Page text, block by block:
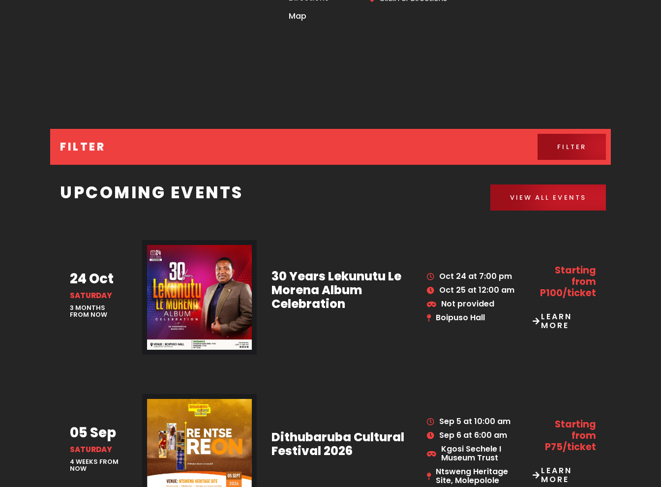
Map
FILTER FILTER
UPCOMING EVENTS VIEW ALL EVENTS
24 Oct
SATURDAY
3 MONTHS
FROM NOW
30 Years Lekunutu Le
Morena Album
Celebration
Oct 24 at 7:00 pm
Oct 25 at 12:00 am
Not provided
Boipuso Hall
Starting
from
P100/ticket
LEARN
MORE
05 Sep
SATURDAY
4 WEEKS FROM
NOW
Dithubaruba Cultural
Festival 2026
Sep 5 at 10:00 am
Sep 6 at 6:00 am
Kgosi Sechele I
Museum Trust
Ntsweng Heritage
Site, Molepolole
Starting
from
P75/ticket
LEARN
MORE